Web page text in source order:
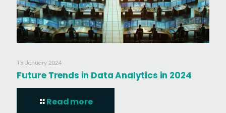
15 January 2024
Future Trends in Data Analytics in 2024
Read more